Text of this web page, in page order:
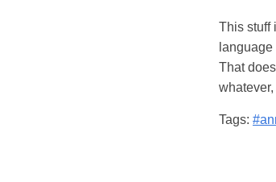
This stuff
language
That
whatever,
Tags: